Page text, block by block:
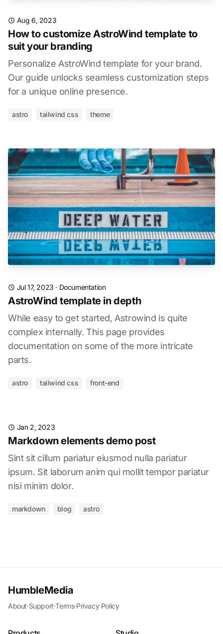
Aug 6, 2023
How to customize AstroWind template to
suit your branding
Personalize AstroWind template for your brand.
Our guide unlocks seamless customization steps
for a unique online presence.
astro tailwind css theme
Jul 17, 2023 · Documentation
AstroWind template in depth
While easy to get started, Astrowind is quite
complex internally. This page provides
documentation on some of the more intricate
parts.
astro tailwind css front-end
Jan 2, 2023
Markdown elements demo post
Sint sit cillum pariatur eiusmod nulla pariatur
ipsum. Sit laborum anim qui mollit tempor pariatur
nisi minim dolor.
markdown blog astro
HumbleMedia
About·Support·Terms·Privacy Policy